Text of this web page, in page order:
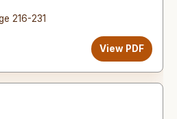
216-231
View PDF